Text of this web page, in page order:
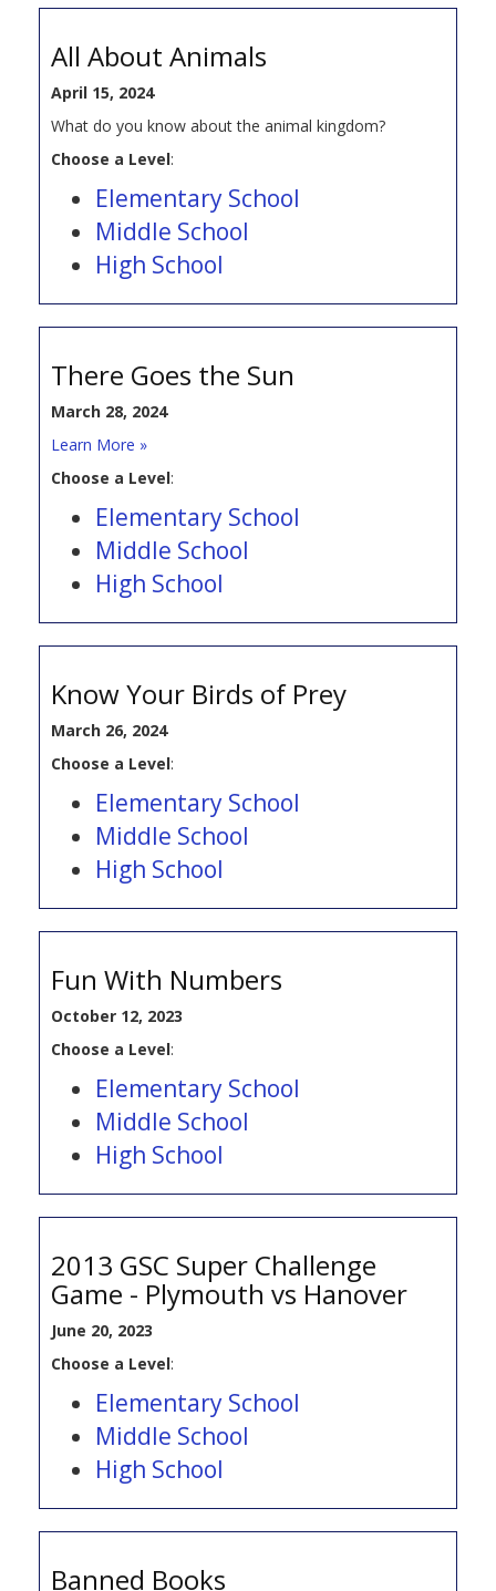
All About Animals
April 15, 2024
What do you know about the animal kingdom?
Choose a Level:
Elementary School
Middle School
High School
There Goes the Sun
March 28, 2024
Learn More »
Choose a Level:
Elementary School
Middle School
High School
Know Your Birds of Prey
March 26, 2024
Choose a Level:
Elementary School
Middle School
High School
Fun With Numbers
October 12, 2023
Choose a Level:
Elementary School
Middle School
High School
2013 GSC Super Challenge
Game - Plymouth vs Hanover
June 20, 2023
Choose a Level:
Elementary School
Middle School
High School
Banned Books